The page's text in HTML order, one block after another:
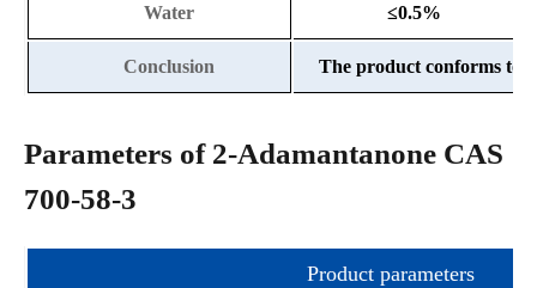
Water ≤0.5%
Conclusion The product conforms to
Parameters of 2-Adamantanone CAS
700-58-3
Product parameters